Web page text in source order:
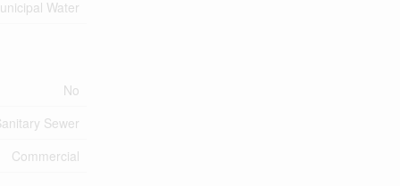
Water
No
Sewer
Commercial